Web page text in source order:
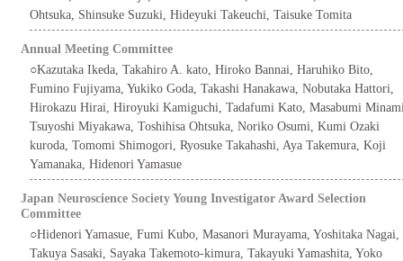
Ohtsuka, Shinsuke Suzuki, Hideyuki Takeuchi, Taisuke Tomita
Annual Meeting Committee
○Kazutaka Ikeda, Takahiro A. kato, Hiroko Bannai, Haruhiko Bito,
Fumino Fujiyama, Yukiko Goda, Takashi Hanakawa, Nobutaka Hattori,
Hirokazu Hirai, Hiroyuki Kamiguchi, Tadafumi Kato, Masabumi
Tsuyoshi Miyakawa, Toshihisa Ohtsuka, Noriko Osumi, Kumi Ozaki
kuroda, Tomomi Shimogori, Ryosuke Takahashi, Aya Takemura, Koji
Yamanaka, Hidenori Yamasue
Japan Neuroscience Society Young Investigator Award Selection
Committee
○Hidenori Yamasue, Fumi Kubo, Masanori Murayama, Yoshitaka Nagai,
Takuya Sasaki, Sayaka Takemoto-kimura, Takayuki Yamashita, Yoko